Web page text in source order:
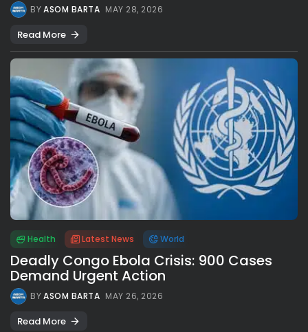
BYASOM BARTA MAY 28, 2026
Read More
Health Latest News World
Deadly Congo Ebola Crisis: 900 Cases
Demand Urgent Action
BYASOM BARTA MAY 26, 2026
Read More